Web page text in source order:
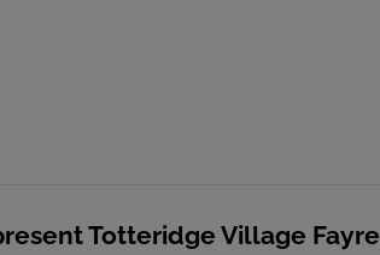
Totteridge Village Fayre